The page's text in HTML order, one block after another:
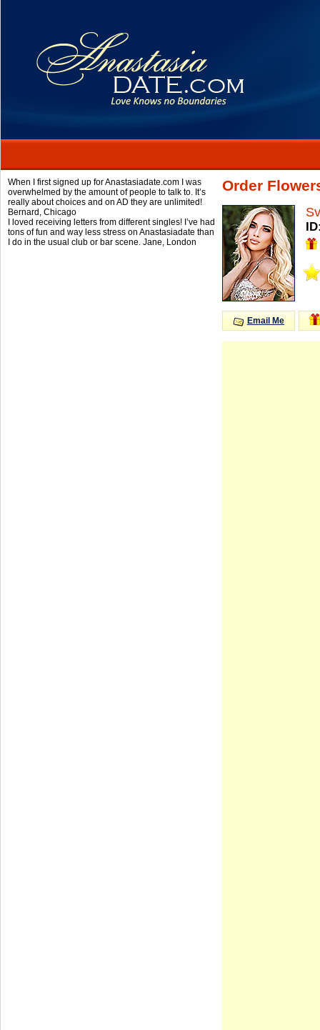
When I first signed up for Anastasiadate.com I was
overwhelmed by the amount of people to talk to. It’s
really about choices and on AD they are unlimited!
Bernard, Chicago
I loved receiving letters from different singles! I’ve had
tons of fun and way less stress on Anastasiadate than
I do in the usual club or bar scene. Jane, London
Order
Email Me